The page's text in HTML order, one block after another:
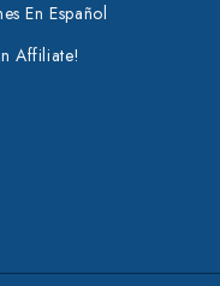
En Español
Affiliate!